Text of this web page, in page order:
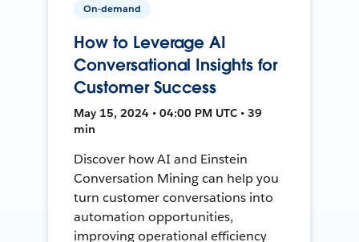
On-demand
How to Leverage AI
Conversational Insights for
Customer Success
May 15, 2024 • 04:00 PM UTC • 39
min
Discover how AI and Einstein
Conversation Mining can help you
turn customer conversations into
automation opportunities,
improving operational efficiency